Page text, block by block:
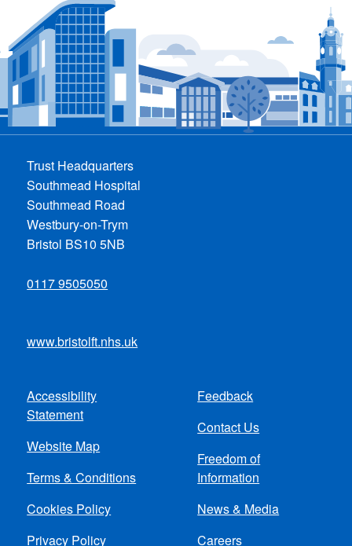
Trust Headquarters
Southmead Hospital
Southmead Road
Westbury-on-Trym
Bristol BS10 5NB
0117 9505050
www.bristolft.nhs.uk
Footer
menu
Accessibility
Statement
Website Map
Terms & Conditions
Cookies Policy
Privacy Policy
Feedback
Contact Us
Freedom of
Information
News & Media
Careers